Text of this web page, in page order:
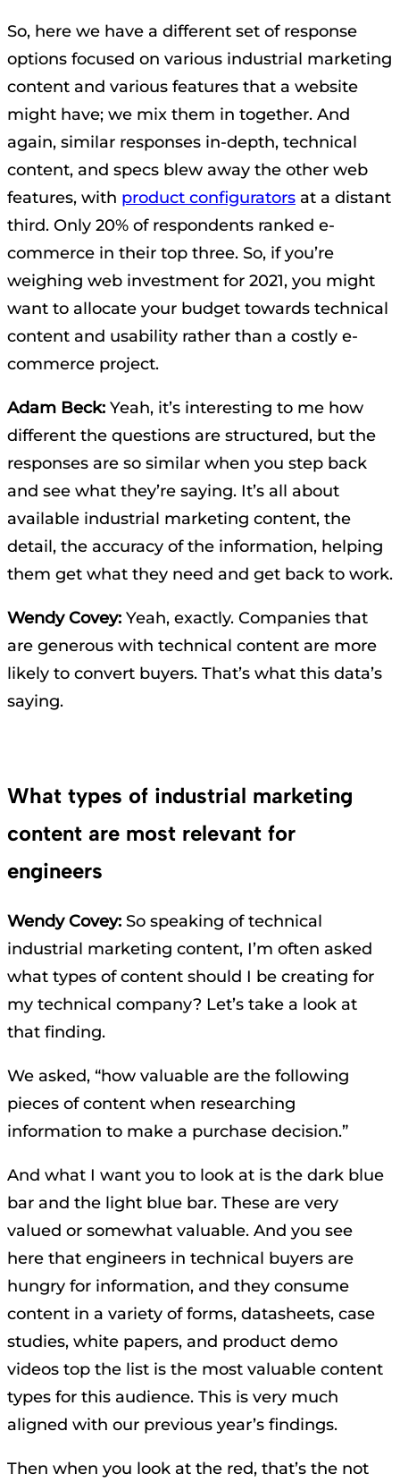
So, here we have a different set of response
options focused on various industrial marketing
content and various features that a website
might have; we mix them in together. And
again, similar responses in-depth, technical
content, and specs blew away the other web
features, with product configurators at a distant
third. Only 20% of respondents ranked e-
commerce in their top three. So, if you’re
weighing web investment for 2021, you might
want to allocate your budget towards technical
content and usability rather than a costly e-
commerce project.
Adam Beck: Yeah, it’s interesting to me how
different the questions are structured, but the
responses are so similar when you step back
and see what they’re saying. It’s all about
available industrial marketing content, the
detail, the accuracy of the information, helping
them get what they need and get back to work.
Wendy Covey: Yeah, exactly. Companies that
are generous with technical content are more
likely to convert buyers. That’s what this data’s
saying.
What types of industrial marketing
content are most relevant for
engineers
Wendy Covey: So speaking of technical
industrial marketing content, I’m often asked
what types of content should I be creating for
my technical company? Let’s take a look at
that finding.
We asked, “how valuable are the following
pieces of content when researching
information to make a purchase decision.”
And what I want you to look at is the dark blue
bar and the light blue bar. These are very
valued or somewhat valuable. And you see
here that engineers in technical buyers are
hungry for information, and they consume
content in a variety of forms, datasheets, case
studies, white papers, and product demo
videos top the list is the most valuable content
types for this audience. This is very much
aligned with our previous year’s findings.
Then when you look at the red, that’s the not